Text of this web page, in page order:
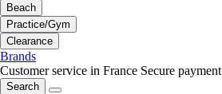
Beach
Practice/Gym
Clearance
Brands
Customer service in France Secure payment
Search